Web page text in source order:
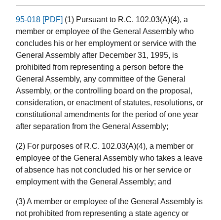
95-018 [PDF] (1) Pursuant to R.C. 102.03(A)(4), a
member or employee of the General Assembly who
concludes his or her employment or service with the
General Assembly after December 31, 1995, is
prohibited from representing a person before the
General Assembly, any committee of the General
Assembly, or the controlling board on the proposal,
consideration, or enactment of statutes, resolutions, or
constitutional amendments for the period of one year
after separation from the General Assembly;
(2) For purposes of R.C. 102.03(A)(4), a member or
employee of the General Assembly who takes a leave
of absence has not concluded his or her service or
employment with the General Assembly; and
(3) A member or employee of the General Assembly is
not prohibited from representing a state agency or